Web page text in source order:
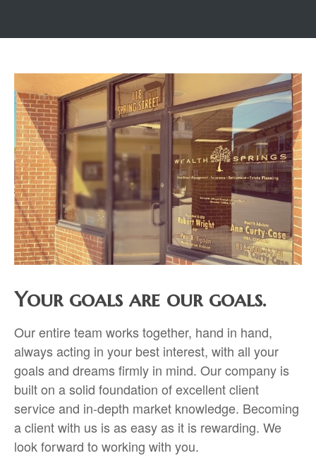
Your goals are our goals.
Our entire team works together, hand in hand,
always acting in your best interest, with all your
goals and dreams firmly in mind. Our company is
built on a solid foundation of excellent client
service and in-depth market knowledge. Becoming
a client with us is as easy as it is rewarding. We
look forward to working with you.